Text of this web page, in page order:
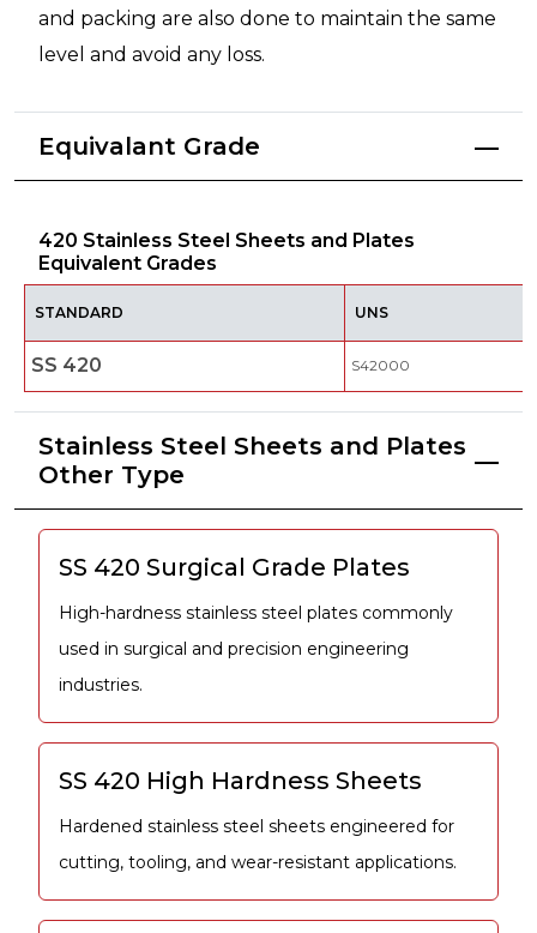
and packing are also done to maintain the same
level and avoid any loss.
Equivalant Grade
420 Stainless Steel Sheets and Plates
Equivalent Grades
STANDARD UNS
SS 420 S42000
Stainless Steel Sheets and Plates
Other Type
SS 420 Surgical Grade Plates
High-hardness stainless steel plates commonly
used in surgical and precision engineering
industries.
SS 420 High Hardness Sheets
Hardened stainless steel sheets engineered for
cutting, tooling, and wear-resistant applications.